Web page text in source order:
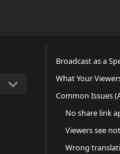
Broadcast as a
What Your
Common Issues
No share link
Viewers see
Wrong